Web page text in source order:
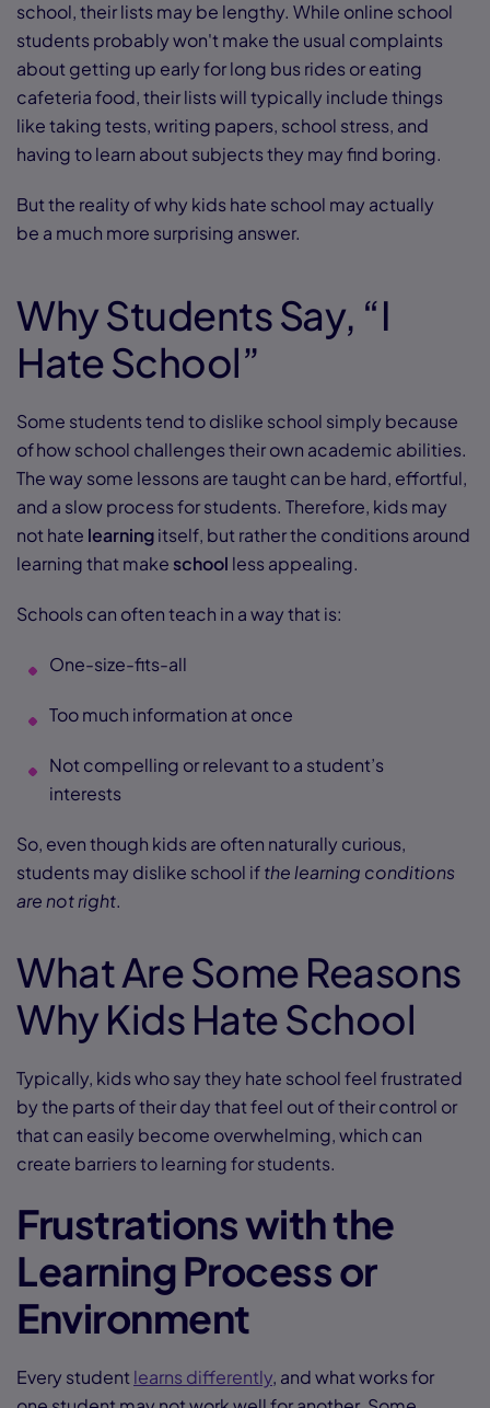
school, their lists may be lengthy. While online school
students probably won't make the usual complaints
about getting up early for long bus rides or eating
cafeteria food, their lists will typically include things
like taking tests, writing papers, school stress, and
having to learn about subjects they may find boring.
But the reality of why kids hate school may actually
be a much more surprising answer.
Why Students Say, “I
Hate School”
Some students tend to dislike school simply because
of how school challenges their own academic abilities.
The way some lessons are taught can be hard, effortful,
and a slow process for students. Therefore, kids may
not hate learningitself, but rather the conditions around
learning that make school less appealing.
Schools can often teach in a way that is:
One-size-fits-all
Too much information at once
Not compelling or relevant to a student’s
interests
So, even though kids are often naturally curious,
students may dislike school ifthe learning conditions
are not right.
What Are Some Reasons
Why Kids Hate School
Typically, kids who say they hate school feel frustrated
by the parts of their day that feel out of their control or
that can easily become overwhelming, which can
create barriers to learning for students.
Frustrations with the
Learning Process or
Environment
Every student learns differently, and what works for